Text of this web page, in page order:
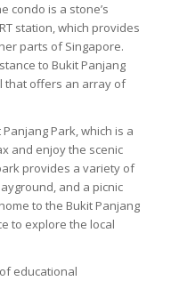
condo is a stone’s
station, which provides
parts of Singapore.
to Bukit Panjang
that offers an array of
Park, which is a
and enjoy the scenic
provides a variety of
and a picnic
to the Bukit Panjang
to explore the local
educational